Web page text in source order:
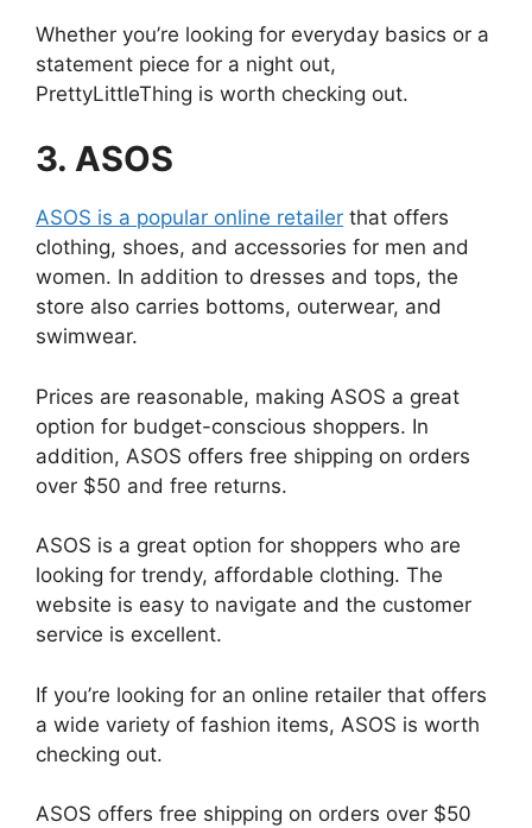
Whether you’re looking for everyday basics or a
statement piece for a night out,
PrettyLittleThing is worth checking out.
3. ASOS
ASOS is a popular online retailer that offers
clothing, shoes, and accessories for men and
women. In addition to dresses and tops, the
store also carries bottoms, outerwear, and
swimwear.
Prices are reasonable, making ASOS a great
option for budget-conscious shoppers. In
addition, ASOS offers free shipping on orders
over $50 and free returns.
ASOS is a great option for shoppers who are
looking for trendy, affordable clothing. The
website is easy to navigate and the customer
service is excellent.
If you’re looking for an online retailer that offers
a wide variety of fashion items, ASOS is worth
checking out.
ASOS offers free shipping on orders over $50